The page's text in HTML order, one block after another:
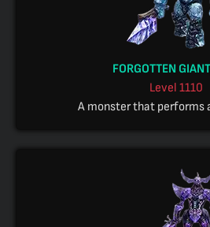
FORGOTTEN GIANT
Level 1110
A monster that performs